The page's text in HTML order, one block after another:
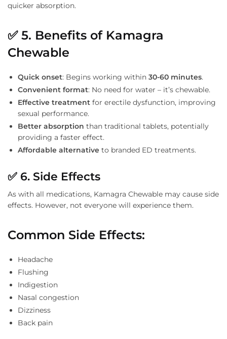
quicker absorption.
✅ 5. Benefits of Kamagra
Chewable
Quick onset: Begins working within 30-60 minutes.
Convenient format: No need for water – it’s chewable.
Effective treatment for erectile dysfunction, improving
sexual performance.
Better absorption than traditional tablets, potentially
providing a faster effect.
Affordable alternative to branded ED treatments.
✅ 6. Side Effects
As with all medications, Kamagra Chewable may cause side
effects. However, not everyone will experience them.
Common Side Effects:
Headache
Flushing
Indigestion
Nasal congestion
Dizziness
Back pain